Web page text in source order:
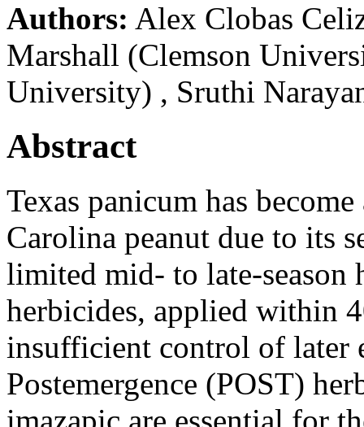
Authors: Alex Clobas
Marshall (Clemson
University) , Sruthi
Abstract
Texas panicum has
Carolina peanut due to its
limited mid- to late-season
herbicides, applied within
insufficient control of later
Postemergence (POST)